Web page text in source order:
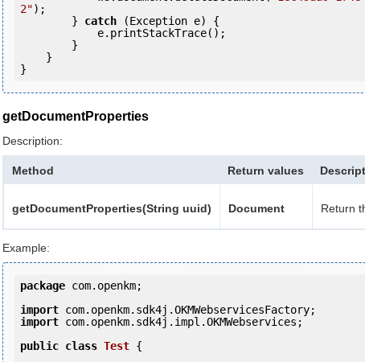
2");
        }
catch (Exception e) {
getDocumentProperties
Description:
Method Return values
getDocumentProperties(String uuid) Document Return
Example:
package com.openkm;
import
import com.openkm.sdk4j.impl.OKMWebservices;
public class Test {